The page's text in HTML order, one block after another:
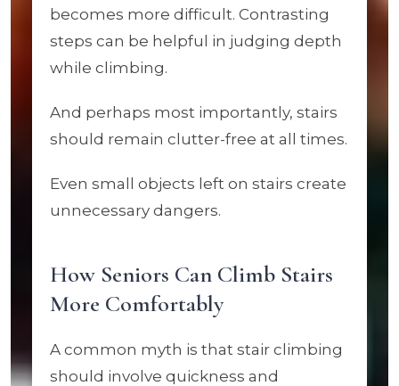
becomes more difficult. Contrasting
steps can be helpful in judging depth
while climbing.
And perhaps most importantly, stairs
should remain clutter-free at all times.
Even small objects left on stairs create
unnecessary dangers.
How Seniors Can Climb Stairs
More Comfortably
A common myth is that stair climbing
should involve quickness and